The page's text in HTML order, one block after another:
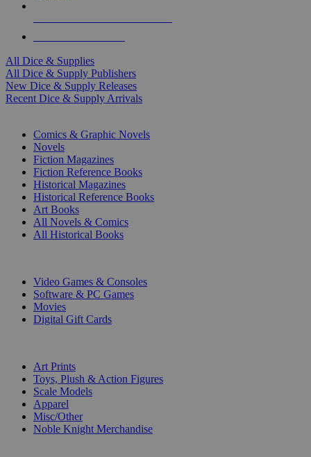
All Dice & Supplies
All Dice & Supply Publishers
New Dice & Supply Releases
Recent Dice & Supply Arrivals
Comics & Graphic Novels
Novels
Fiction Magazines
Fiction Reference Books
Historical Magazines
Historical Reference Books
Art Books
All Novels & Comics
All Historical Books
Video Games & Consoles
Software & PC Games
Movies
Digital Gift Cards
Art Prints
Toys, Plush & Action Figures
Scale Models
Apparel
Misc/Other
Noble Knight Merchandise